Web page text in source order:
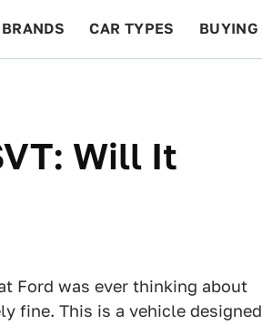
BRANDS CAR TYPES BUYING
Will It
Ford was ever thinking about
fine. This is a vehicle designed